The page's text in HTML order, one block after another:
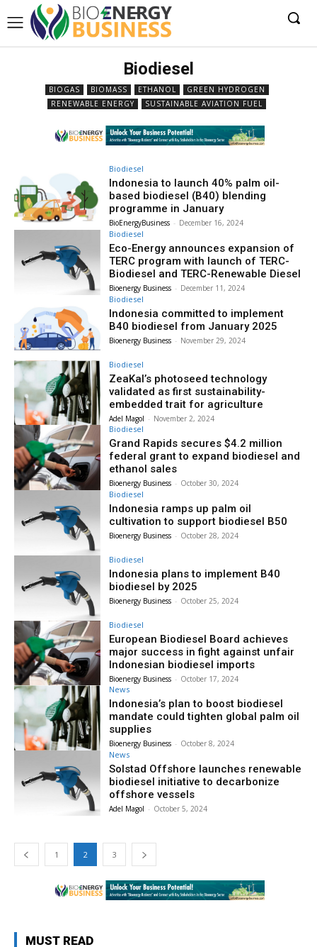
Biodiesel
BIOGAS BIOMASS ETHANOL
GREEN HYDROGEN
RENEWABLE ENERGY
SUSTAINABLE AVIATION FUEL
Biodiesel
Indonesia to launch 40% palm oil-
based biodiesel (B40) blending
programme in January
BioEnergyBusiness - December 16, 2024
Biodiesel
Eco-Energy announces expansion of
TERC program with launch of TERC-
Biodiesel and TERC-Renewable Diesel
Bioenergy Business - December 11, 2024
Biodiesel
Indonesia committed to implement
B40 biodiesel from January 2025
Bioenergy Business - November 29, 2024
Biodiesel
ZeaKal’s photoseed technology
validated as first sustainability-
embedded trait for agriculture
Adel Magol - November 2, 2024
Biodiesel
Grand Rapids secures $4.2 million
federal grant to expand biodiesel and
ethanol sales
Bioenergy Business - October 30, 2024
Biodiesel
Indonesia ramps up palm oil
cultivation to support biodiesel B50
Bioenergy Business - October 28, 2024
Biodiesel
Indonesia plans to implement B40
biodiesel by 2025
Bioenergy Business - October 25, 2024
Biodiesel
European Biodiesel Board achieves
major success in fight against unfair
Indonesian biodiesel imports
Bioenergy Business - October 17, 2024
News
Indonesia’s plan to boost biodiesel
mandate could tighten global palm oil
supplies
Bioenergy Business - October 8, 2024
News
Solstad Offshore launches renewable
biodiesel initiative to decarbonize
offshore vessels
Adel Magol - October 5, 2024
1 2 3
MUST READ